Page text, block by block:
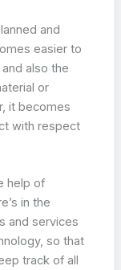
and
easier to
also the
or
it becomes
with respect
help of
in the
and services
so that
track of all